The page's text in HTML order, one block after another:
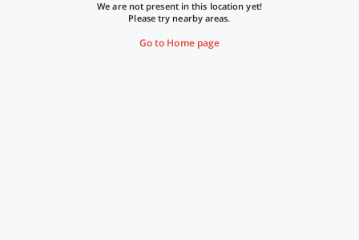
We are not present in this location yet!
Please try nearby areas.
Go to Home page